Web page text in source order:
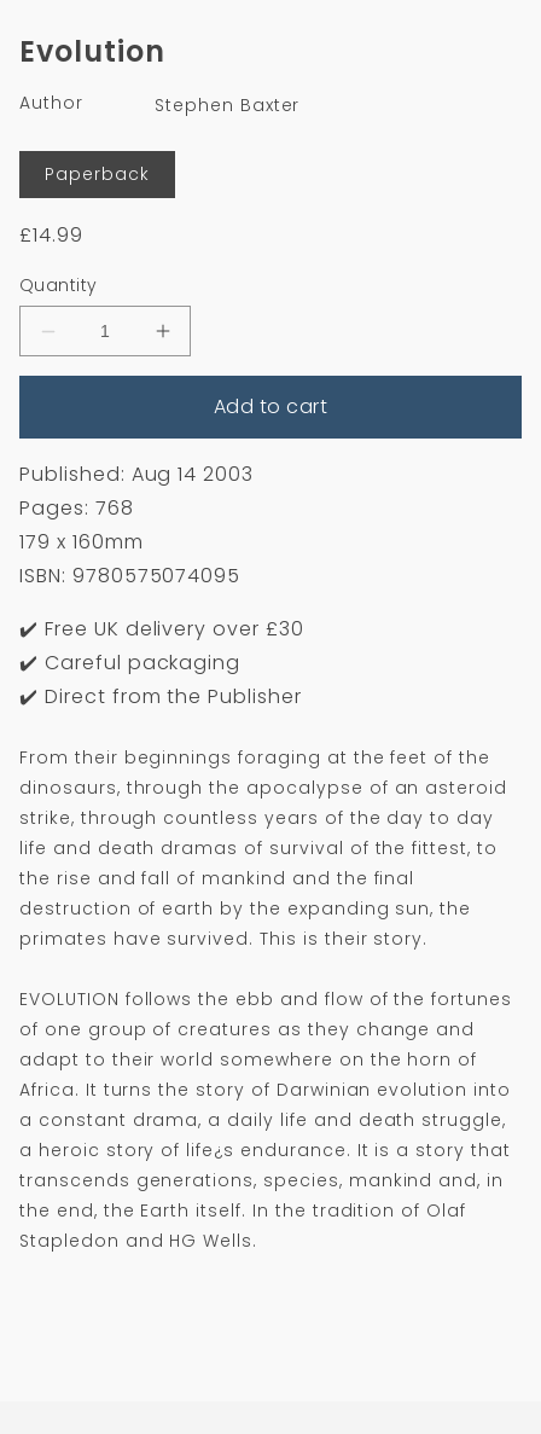
Evolution
Author
Stephen Baxter
Format
Paperback
Regular
£14.99
Quantity
Decrease
quantity
Increase
quantity
EvolutionAdd to cart
Published: Aug 14 2003
Pages: 768
179 x 160mm
ISBN: 9780575074095
✔️ Free UK delivery over £30
✔️ Careful packaging
✔️ Direct from the Publisher
From their beginnings foraging at the feet of the
dinosaurs, through the apocalypse of an asteroid
strike, through countless years of the day to day
life and death dramas of survival of the fittest, to
the rise and fall of mankind and the final
destruction of earth by the expanding sun, the
primates have survived. This is their story.
EVOLUTION follows the ebb and flow of the fortunes
of one group of creatures as they change and
adapt to their world somewhere on the horn of
Africa. It turns the story of Darwinian evolution into
a constant drama, a daily life and death struggle,
a heroic story of life¿s endurance. It is a story that
transcends generations, species, mankind and, in
the end, the Earth itself. In the tradition of Olaf
Stapledon and HG Wells.